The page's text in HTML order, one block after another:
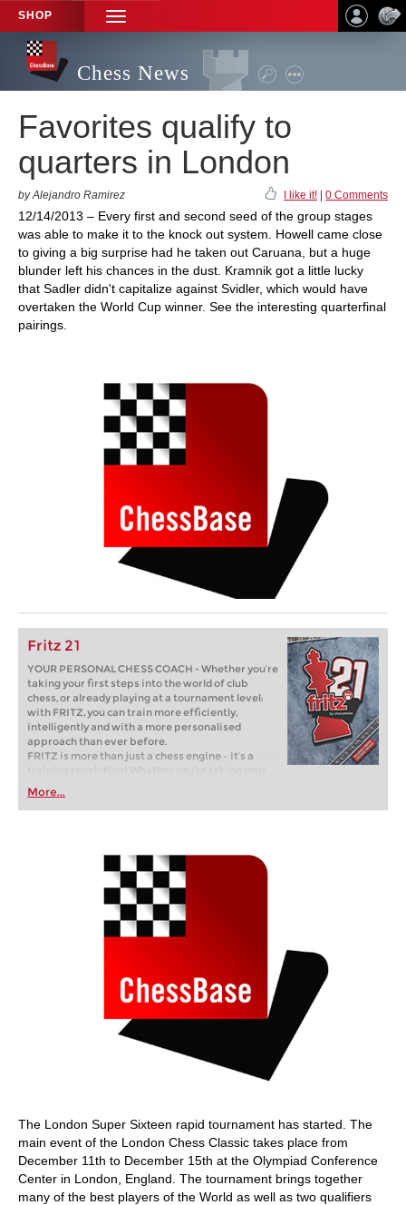
SHOP
TOGGLE
NAVIGATION
Chess News
Favorites qualify to
quarters in London
by Alejandro Ramirez I like it! 0 Comments
12/14/2013 – Every first and second seed of the group stages
was able to make it to the knock out system. Howell came close
to giving a big surprise had he taken out Caruana, but a huge
blunder left his chances in the dust. Kramnik got a little lucky
that Sadler didn't capitalize against Svidler, which would have
overtaken the World Cup winner. See the interesting quarterfinal
pairings.
Fritz 21
YOUR PERSONAL CHESS COACH - Whether you’re
taking your first steps into the world of club
chess, or already playing at a tournament level:
with FRITZ, you can train more efficiently,
intelligently and with a more personalised
approach than ever before.
FRITZ is more than just a chess engine – it’s a
training revolution! Whether you’re taking your
first steps into the world of club chess, or already
playing at a tournament level: with FRITZ, you can
train more efficiently, intelligently and with a
More...
The London Super Sixteen rapid tournament has started. The
main event of the London Chess Classic takes place from
December 11th to December 15th at the Olympiad Conference
Center in London, England. The tournament brings together
many of the best players of the World as well as two qualifiers